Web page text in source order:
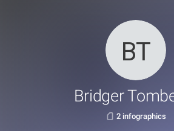
Bridger
2 infographics